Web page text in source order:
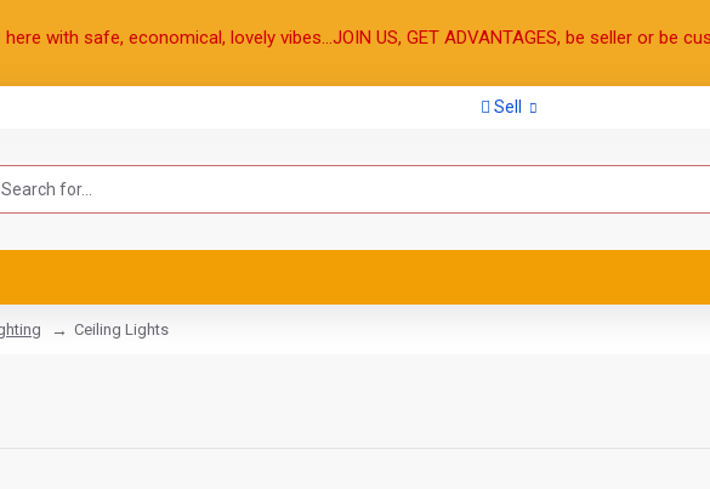
here with safe, economical, lovely vibes...JOIN US, GET ADVANTAGES, be seller or be
Sell
Ceiling Lights